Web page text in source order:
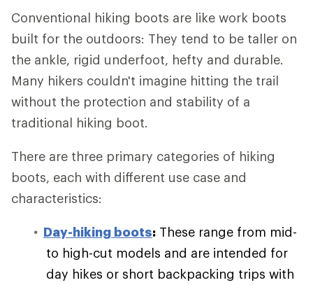
Conventional hiking boots are like work boots
built for the outdoors: They tend to be taller on
the ankle, rigid underfoot, hefty and durable.
Many hikers couldn't imagine hitting the trail
without the protection and stability of a
traditional hiking boot.
There are three primary categories of hiking
boots, each with different use case and
characteristics:
Day-hiking boots: These range from mid-
to high-cut models and are intended for
day hikes or short backpacking trips with